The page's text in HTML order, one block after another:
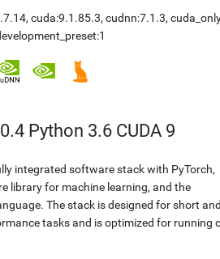
, cuda:9.1.85.3, cudnn:7.1.3,
Python 3.6 CUDA 9
integrated software stack with PyTorch,
library for machine learning, and the
The stack is designed for short
tasks and is optimized for running